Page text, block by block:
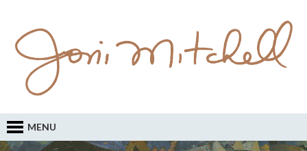
MENU